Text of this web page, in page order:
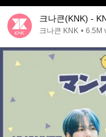
크나큰(KNK) -
크나큰 KNK • 6.5M